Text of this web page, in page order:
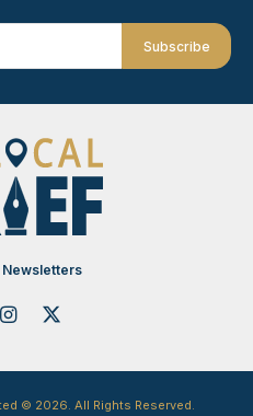
Subscribe
Newsletters
© 2026. All Rights Reserved.